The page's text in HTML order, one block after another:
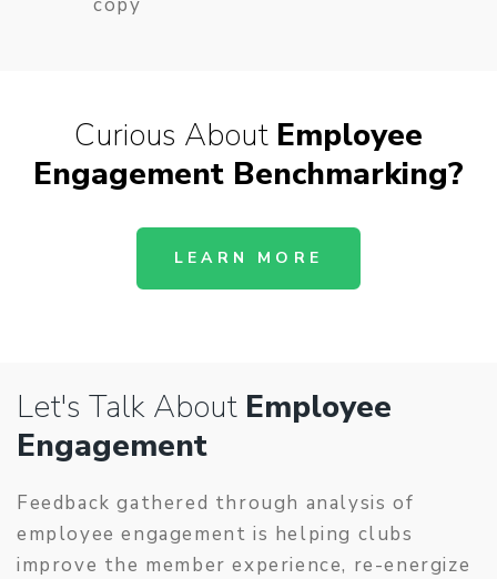
copy
Curious About Employee
Engagement Benchmarking?
LEARN MORE
Let's Talk About Employee
Engagement
Feedback gathered through analysis of
employee engagement is helping clubs
improve the member experience, re-energize